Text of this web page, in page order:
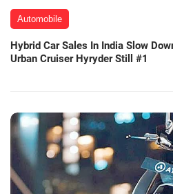
Automobile
Hybrid Car Sales In India Slow
Urban Cruiser Hyryder Still #1